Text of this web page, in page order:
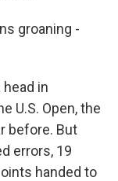
groaning -
head in
U.S. Open, the
before. But
errors, 19
handed to